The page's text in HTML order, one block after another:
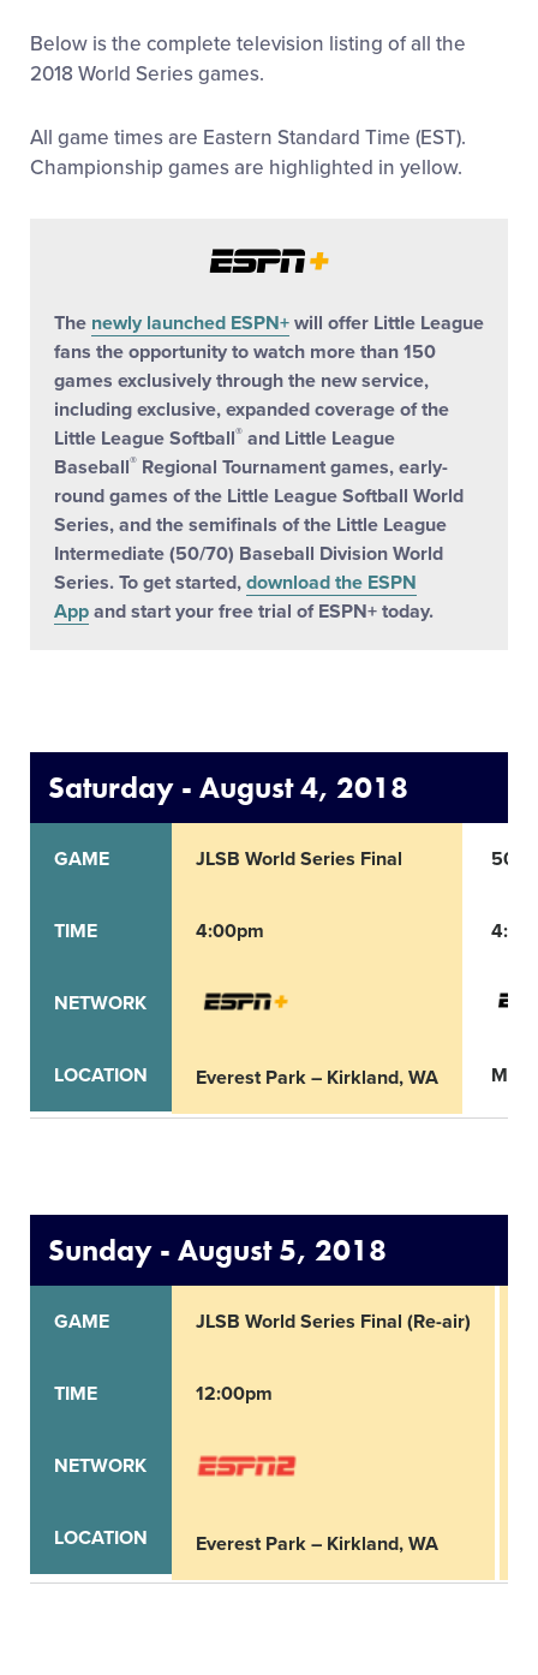
All Tournaments
Below is the complete television listing of all the
2018 World Series games.
All game times are Eastern Standard Time (EST).
Championship games are highlighted in yellow.
The newly launched ESPN+ will offer Little League
fans the opportunity to watch more than 150
games exclusively through the new service,
including exclusive, expanded coverage of the
Little League Softball® and Little League
Baseball® Regional Tournament games, early-
round games of the Little League Softball World
Series, and the semifinals of the Little League
Intermediate (50/70) Baseball Division World
Series. To get started, download the ESPN
App and start your free trial of ESPN+ today.
Saturday - August 4, 2018
GAME
TIME
NETWORK
LOCATION
JLSB World Series Final
4:00pm
Everest Park – Kirkland, WA
50/
Max
Sunday - August 5, 2018
GAME
TIME
NETWORK
LOCATION
JLSB World Series Final (Re-air)
12:00pm
Everest Park – Kirkland, WA